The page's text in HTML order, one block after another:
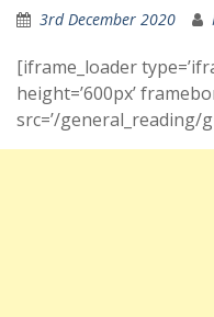
3rd December 2020
[iframe_loader
height=’600px’
src=’/general_reading/